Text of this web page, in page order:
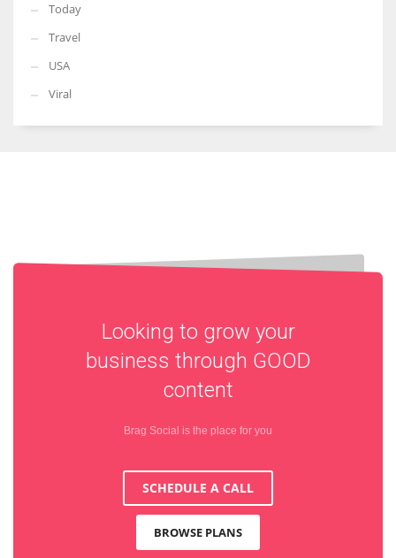
Today
Travel
USA
Viral
Looking to grow your
business through GOOD
content
Brag Social is the place for you
SCHEDULE A CALL
BROWSE PLANS